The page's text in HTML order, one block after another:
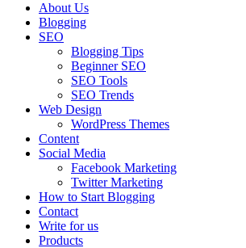
About Us
Blogging
SEO
Blogging Tips
Beginner SEO
SEO Tools
SEO Trends
Web Design
WordPress Themes
Content
Social Media
Facebook Marketing
Twitter Marketing
How to Start Blogging
Contact
Write for us
Products